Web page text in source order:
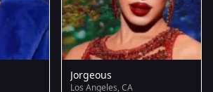
Jorgeous
Los Angeles, CA